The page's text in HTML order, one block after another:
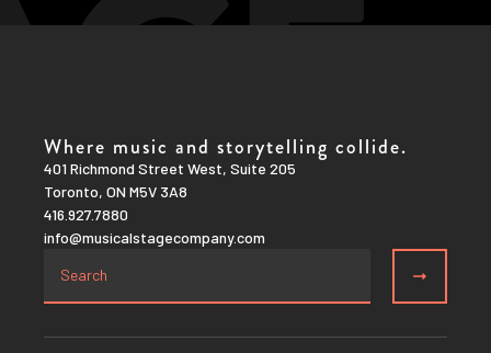
Where music and storytelling collide.
401 Richmond Street West, Suite 205
Toronto, ON M5V 3A8
416.927.7880
info@musicalstagecompany.com